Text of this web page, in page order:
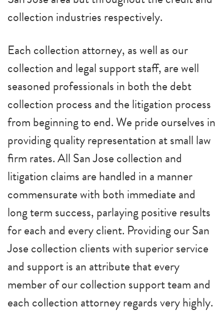
collection industries respectively.
Each collection attorney, as well as our
collection and legal support staff, are well
seasoned professionals in both the debt
collection process and the litigation process
from beginning to end. We pride ourselves in
providing quality representation at small law
firm rates. All San Jose collection and
litigation claims are handled in a manner
commensurate with both immediate and
long term success, parlaying positive results
for each and every client. Providing our San
Jose collection clients with superior service
and support is an attribute that every
member of our collection support team and
each collection attorney regards very highly.